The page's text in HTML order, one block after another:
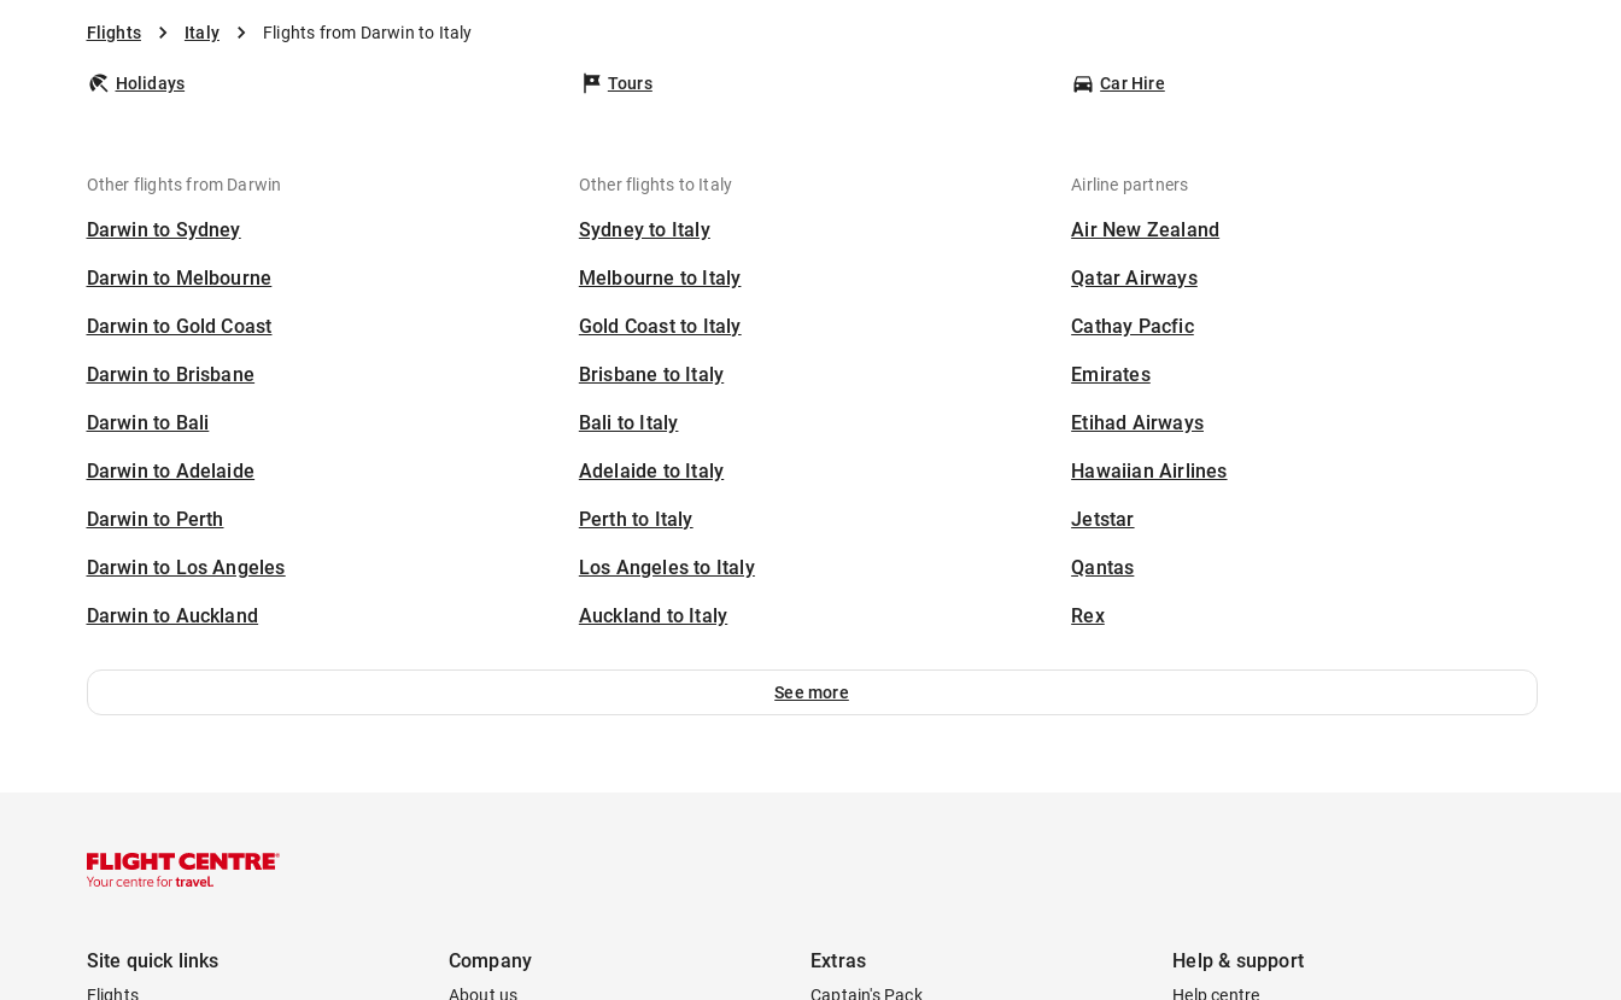
Flights Italy Flights from Darwin to Italy
Holidays Tours Car Hire
Other flights from Darwin
Darwin to Sydney
Darwin to Melbourne
Darwin to Gold Coast
Darwin to Brisbane
Darwin to Bali
Darwin to Adelaide
Darwin to Perth
Darwin to Los Angeles
Darwin to Auckland
Other flights to Italy
Sydney to Italy
Melbourne to Italy
Gold Coast to Italy
Brisbane to Italy
Bali to Italy
Adelaide to Italy
Perth to Italy
Los Angeles to Italy
Auckland to Italy
Airline partners
Air New Zealand
Qatar Airways
Cathay Pacfic
Emirates
Etihad Airways
Hawaiian Airlines
Jetstar
Qantas
Rex
See more
Site quick links
Flights
Company
About us
Extras
Captain's Pack
Help & support
Help centre